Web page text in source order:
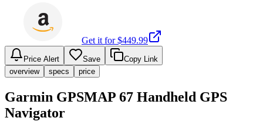
Get it for $449.99
Price Alert Save
Copy Link
overview
specs price
Garmin GPSMAP 67 Handheld GPS
Navigator